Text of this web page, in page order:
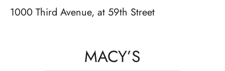
1000 Third Avenue, at 59th Street
MACY’S